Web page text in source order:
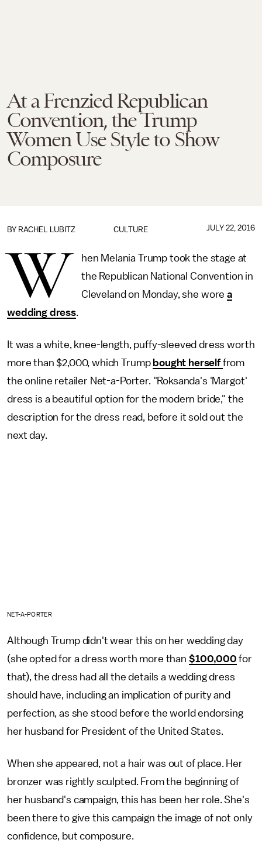
At a Frenzied Republican
Convention, the Trump
Women Use Style to Show
Composure
CULTURE
BY RACHEL LUBITZ JULY 22, 2016
W
hen Melania Trump took the stage at
the Republican National Convention in
Cleveland on Monday, she worea
wedding dress.
It was a white, knee-length, puffy-sleeved dress worth
more than $2,000, which Trump bought herself from
the online retailer Net-a-Porter. "Roksanda's 'Margot'
dress is a beautiful option for the modern bride," the
description for the dress read, before it sold out the
next day.
NET-A-PORTER
Although Trump didn't wear this on her wedding day
(she opted for a dress worth more than $100,000 for
that), the dress had all the details a wedding dress
should have, including an implication of purity and
perfection, as she stood before the world endorsing
her husband for President of the United States.
When she appeared, not a hair was out of place. Her
bronzer was rightly sculpted. From the beginning of
her husband's campaign, this has been her role. She's
been there to give this campaign the image of not only
confidence, but composure.